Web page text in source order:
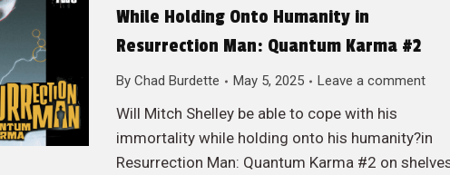
While Holding Onto Humanity in
Resurrection Man: Quantum Karma #2
By Chad Burdette May 5, 2025 Leave a comment
Will Mitch Shelley be able to cope with his
immortality while holding onto his humanity?in
Resurrection Man: Quantum Karma #2 on